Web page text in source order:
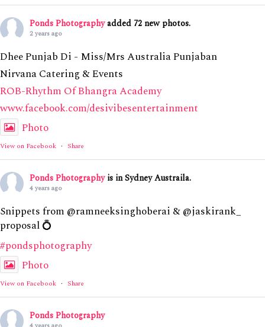
Ponds Photographyadded 72 new photos.
2 years ago
Dhee Punjab Di - Miss/Mrs Australia Punjaban
Nirvana Catering & Events
ROB-Rhythm Of Bhangra Academy
www.facebook.com/desivibesentertainment
Photo
View on Facebook · Share
Ponds Photography is in Sydney Austraila.
4 years ago
Snippets from @ramneeksinghoberai & @jaskirank_
proposal 💍
#pondsphotography
Photo
View on Facebook · Share
Ponds Photography